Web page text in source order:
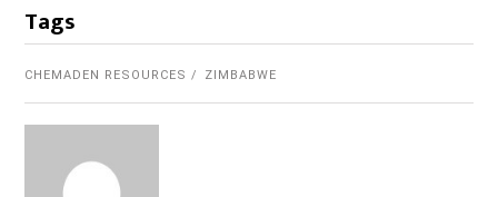
Tags
CHEMADEN RESOURCES ZIMBABWE